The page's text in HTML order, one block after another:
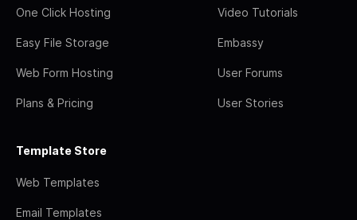
One Click Hosting
Easy File Storage
Web Form Hosting
Plans & Pricing
Video Tutorials
Embassy
User Forums
User Stories
Template Store
Web Templates
Email Templates